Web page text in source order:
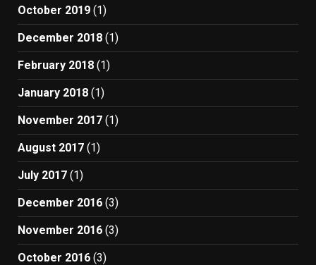
October 2019 (1)
December 2018 (1)
February 2018 (1)
January 2018 (1)
November 2017 (1)
August 2017 (1)
July 2017 (1)
December 2016 (3)
November 2016 (3)
October 2016 (3)